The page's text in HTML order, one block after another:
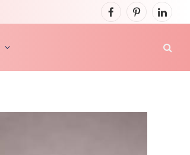
FacebookPinterest